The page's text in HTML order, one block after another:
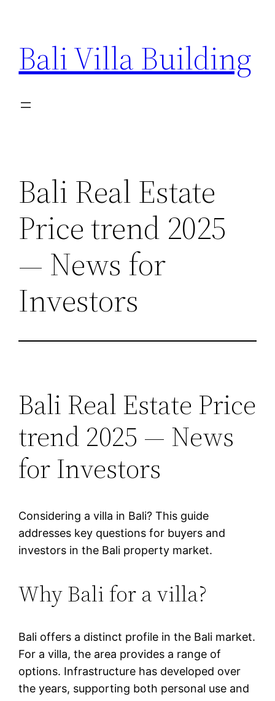
content
Bali Villa Building
Bali Real Estate
Price trend 2025
— News for
Investors
Bali Real Estate Price
trend 2025 — News
for Investors
Considering a villa in Bali? This guide
addresses key questions for buyers and
investors in the Bali property market.
Why Bali for a villa?
Bali offers a distinct profile in the Bali market.
For a villa, the area provides a range of
options. Infrastructure has developed over
the years, supporting both personal use and